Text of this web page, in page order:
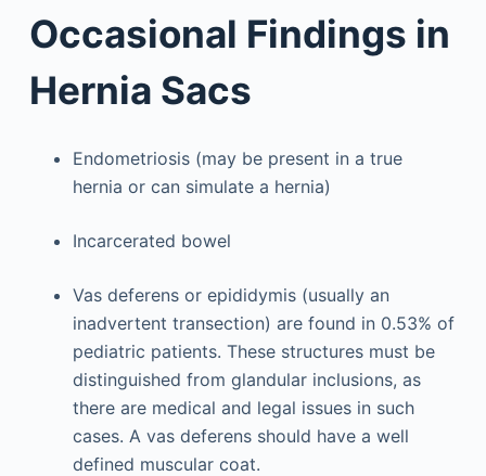
Occasional Findings in
Hernia Sacs
Endometriosis (may be present in a true
hernia or can simulate a hernia)
Incarcerated bowel
Vas deferens or epididymis (usually an
inadvertent transection) are found in 0.53% of
pediatric patients. These structures must be
distinguished from glandular inclusions, as
there are medical and legal issues in such
cases. A vas deferens should have a well
defined muscular coat.